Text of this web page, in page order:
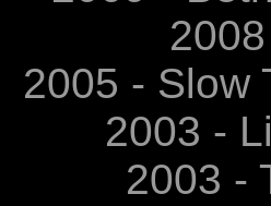
2005 - Slow
2003 -
2003 -